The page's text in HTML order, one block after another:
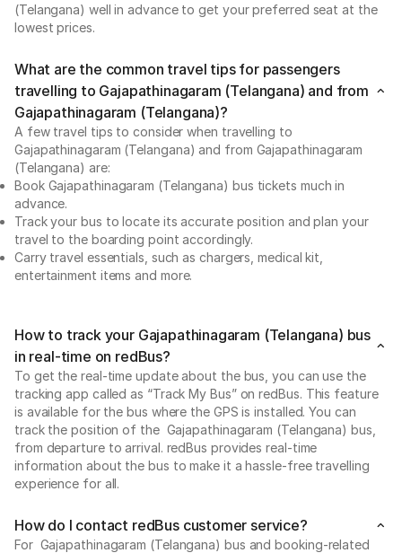
(Telangana) well in advance to get your preferred seat at the
lowest prices.
What are the common travel tips for passengers
travelling to Gajapathinagaram (Telangana) and from
Gajapathinagaram (Telangana)?
A few travel tips to consider when travelling to
Gajapathinagaram (Telangana) and from Gajapathinagaram
(Telangana) are:
Book Gajapathinagaram (Telangana) bus tickets much in
advance.
Track your bus to locate its accurate position and plan your
travel to the boarding point accordingly.
Carry travel essentials, such as chargers, medical kit,
entertainment items and more.
How to track your Gajapathinagaram (Telangana) bus
in real-time on redBus?
To get the real-time update about the bus, you can use the
tracking app called as “Track My Bus” on redBus. This feature
is available for the bus where the GPS is installed. You can
track the position of the Gajapathinagaram (Telangana) bus,
from departure to arrival. redBus provides real-time
information about the bus to make it a hassle-free travelling
experience for all.
How do I contact redBus customer service?
For Gajapathinagaram (Telangana) bus and booking-related